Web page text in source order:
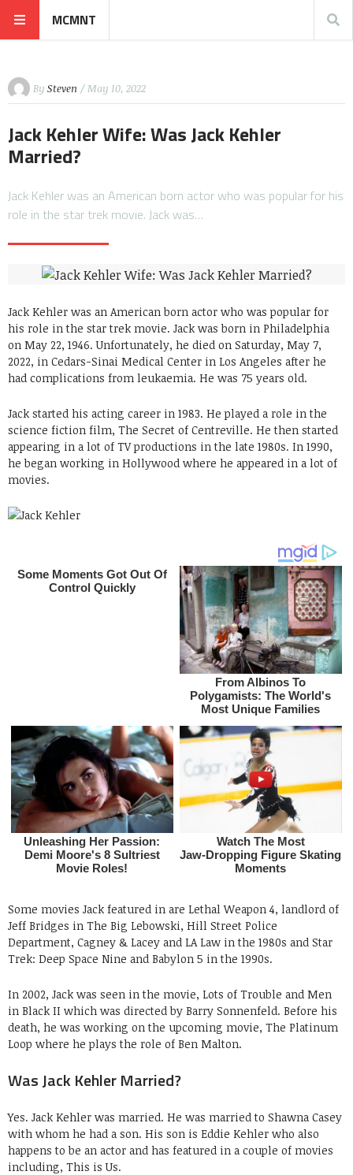
MCMNT
By Steven / May 10, 2022
Jack Kehler Wife: Was Jack Kehler
Married?
Jack Kehler was an American born actor who was popular for his
role in the star trek movie. Jack was…
Jack Kehler was an American born actor who was popular for
his role in the star trek movie. Jack was born in Philadelphia
on May 22, 1946. Unfortunately, he died on Saturday, May 7,
2022, in Cedars-Sinai Medical Center in Los Angeles after he
had complications from leukaemia. He was 75 years old.
Jack started his acting career in 1983. He played a role in the
science fiction film, The Secret of Centreville. He then started
appearing in a lot of TV productions in the late 1980s. In 1990,
he began working in Hollywood where he appeared in a lot of
movies.
Some movies Jack featured in are Lethal Weapon 4, landlord of
Jeff Bridges in The Big Lebowski, Hill Street Police
Department, Cagney & Lacey and LA Law in the 1980s and Star
Trek: Deep Space Nine and Babylon 5 in the 1990s.
In 2002, Jack was seen in the movie, Lots of Trouble and Men
in Black II which was directed by Barry Sonnenfeld. Before his
death, he was working on the upcoming movie, The Platinum
Loop where he plays the role of Ben Malton.
Was Jack Kehler Married?
Yes. Jack Kehler was married. He was married to Shawna Casey
with whom he had a son. His son is Eddie Kehler who also
happens to be an actor and has featured in a couple of movies
including, This is Us.